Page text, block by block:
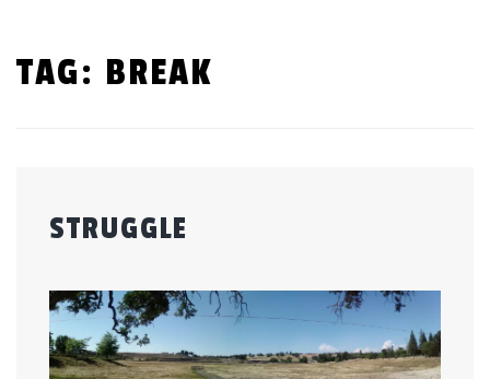
TAG: BREAK
STRUGGLE
on
June
10,
2011
admin